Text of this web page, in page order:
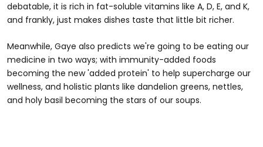
debatable, it is rich in fat-soluble vitamins like A, D, E, and K,
and frankly, just makes dishes taste that little bit richer.
Meanwhile, Gaye also predicts we're going to be eating our
medicine in two ways; with immunity-added foods
becoming the new 'added protein' to help supercharge our
wellness, and holistic plants like dandelion greens, nettles,
and holy basil becoming the stars of our soups.